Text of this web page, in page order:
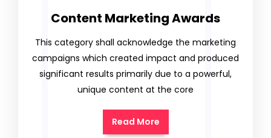
Content Marketing Awards
This category shall acknowledge the marketing
campaigns which created impact and produced
significant results primarily due to a powerful,
unique content at the core
Read More